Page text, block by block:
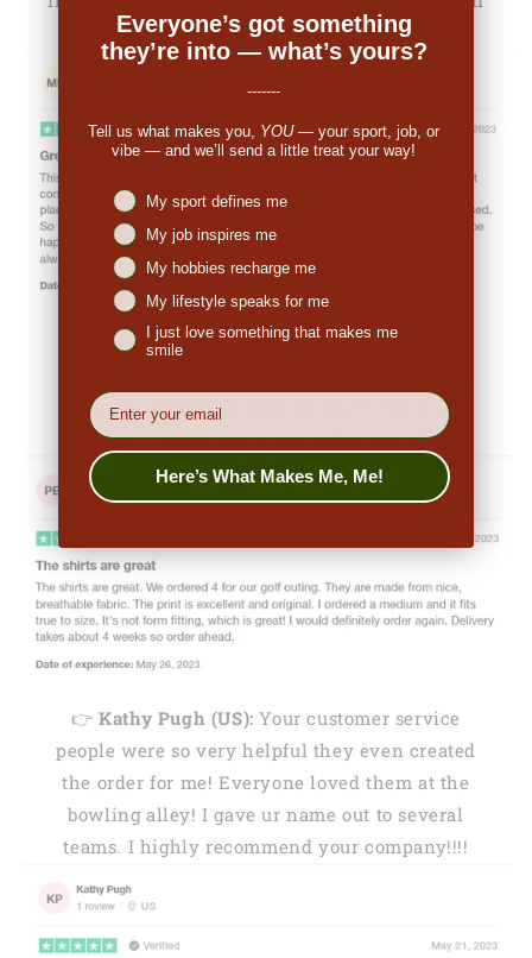
the great look."
Penny (US):"They are made from nice,
original. I ordered a medium and it fits true to
size. I would definitely order again."
👉Kathy Pugh (US): Your customer service
people were so very helpful they even created
the order for me! Everyone loved them at the
bowling alley! I gave ur name out to several
teams. I highly recommend your company!!!!
Everyone’s got something
they’re into — what’s yours?
-------
Tell us what makes you, YOU— your sport, job, or
vibe — and we’ll send a little treat your way!
Niches interest
My sport defines me
My job inspires me
My hobbies recharge me
My lifestyle speaks for me
I just love something that makes me
smile
EMail
Here’s What Makes Me, Me!